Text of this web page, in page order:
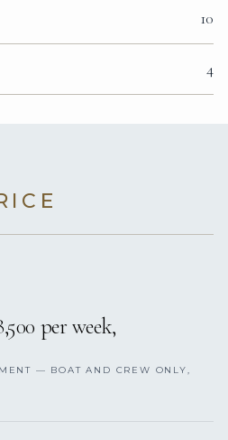
10
4
per week,
— BOAT AND CREW ONLY,